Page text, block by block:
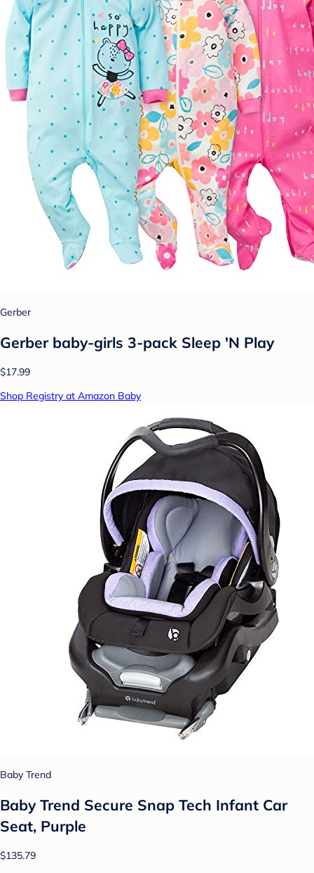
Gerber
Gerber baby-girls 3-pack Sleep 'N Play
$17.99
Shop Registry at Amazon Baby
Baby Trend
Baby Trend Secure Snap Tech Infant Car
Seat, Purple
$135.79